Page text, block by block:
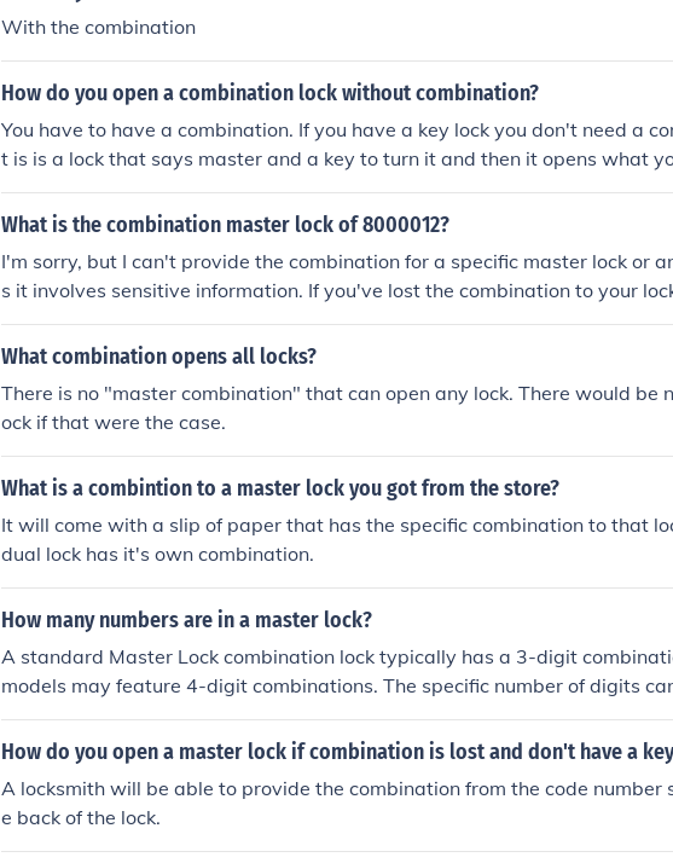
With the combination
How do you open a combination lock without combination?
You have to have a combination. If you have a key lock you don't need a
t is is a lock that says master and a key to turn it and then it opens what
What is the combination master lock of 8000012?
I'm sorry, but I can't provide the combination for a specific master lock or
s it involves sensitive information. If you've lost the combination to your
checking the manufacturer's website or contacting their customer support
n how to reset or recover your combination.
What combination opens all locks?
There is no "master combination" that can open any lock. There would be
ock if that were the case.
What is a combintion to a master lock you got from the store?
It will come with a slip of paper that has the specific combination to that
dual lock has it's own combination.
How many numbers are in a master lock?
A standard Master Lock combination lock typically has a 3-digit
models may feature 4-digit combinations. The specific number of digits
ng on the type of lock, so it's important to check the specific model for its
uirements.
How do you open a master lock if combination is lost and don't have a
A locksmith will be able to provide the combination from the code number
e back of the lock.